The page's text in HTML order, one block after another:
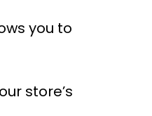
you to
store’s